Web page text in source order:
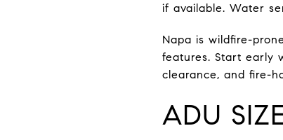
if available. Water
Napa is wildfire-
features. Start early
clearance, and fire-
ADU